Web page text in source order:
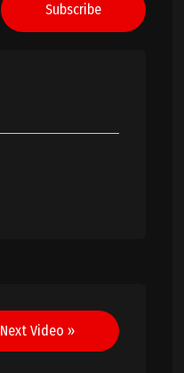
Subscribe
Next Video »